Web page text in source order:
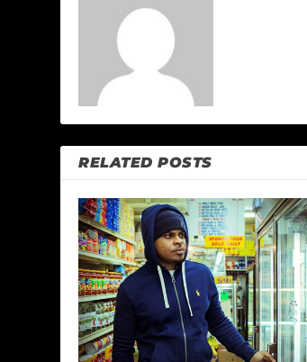
RELATED POSTS